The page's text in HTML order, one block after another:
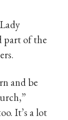
part of the
and be
It’s a lot